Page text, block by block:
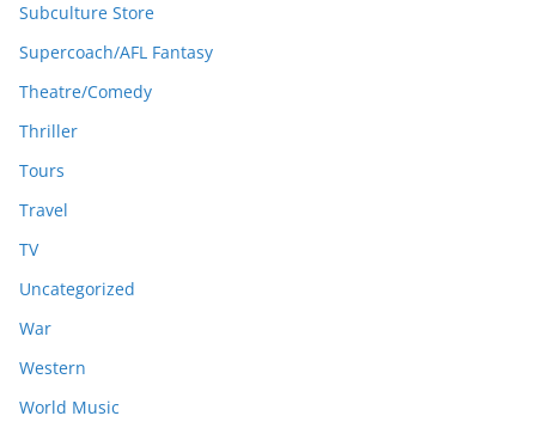
Subculture Store
Supercoach/AFL Fantasy
Theatre/Comedy
Thriller
Tours
Travel
TV
Uncategorized
War
Western
World Music